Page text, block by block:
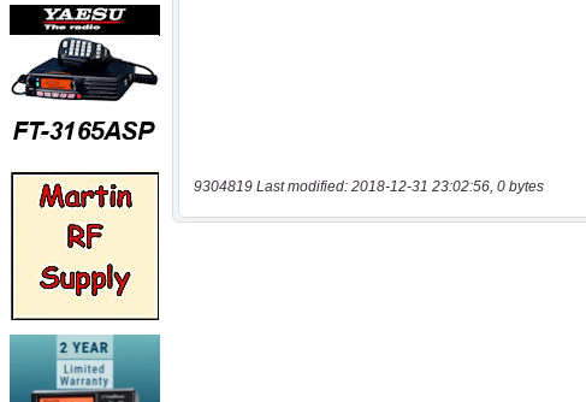
9304819 Last modified: 2018-12-31 23:02:56, 0 bytes